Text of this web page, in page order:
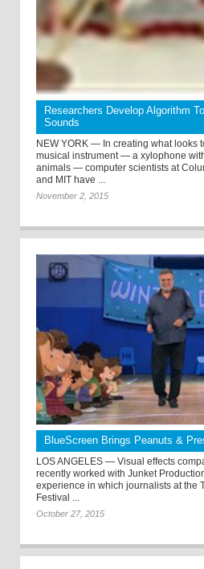
Researchers Develop Algorithm
Sounds
NEW YORK — In creating what looks
musical instrument — a xylophone
animals — computer scientists at
and MIT have ...
November 2, 2015
BlueScreen Brings Peanuts &
LOS ANGELES — Visual effects
recently worked with Junket
experience in which journalists at the
Festival ...
October 27, 2015